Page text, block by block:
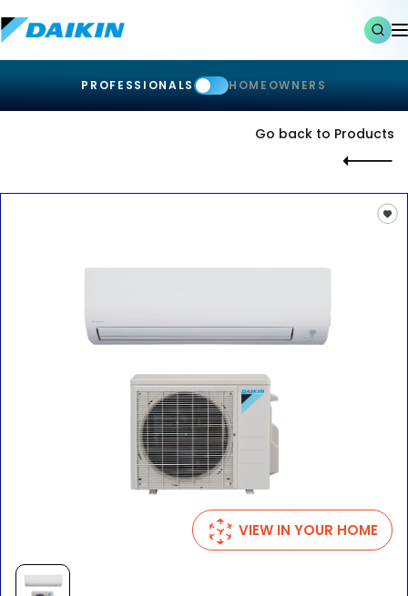
PROFESSIONALS HOMEOWNERS
VIEW IN YOUR HOME
Go back to Products